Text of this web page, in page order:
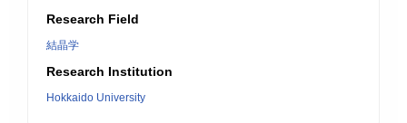
Research Field
結晶学
Research Institution
Hokkaido University